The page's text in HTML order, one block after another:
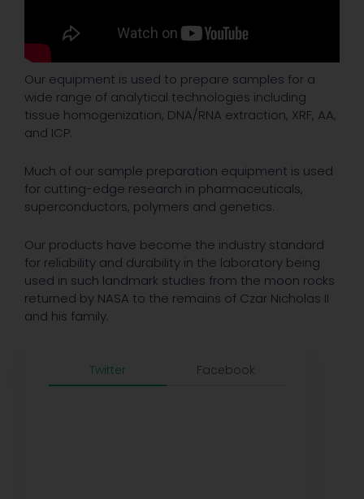
Our equipment is used to prepare samples for a
wide range of analytical technologies including
tissue homogenization, DNA/RNA extraction, XRF, AA,
and ICP.
Much of our sample preparation equipment is used
for cutting-edge research in pharmaceuticals,
superconductors, polymers and genetics.
Our products have become the industry standard
for reliability and durability in the laboratory being
used in such landmark studies from the moon rocks
returned by NASA to the remains of Czar Nicholas II
and his family.
Twitter Facebook